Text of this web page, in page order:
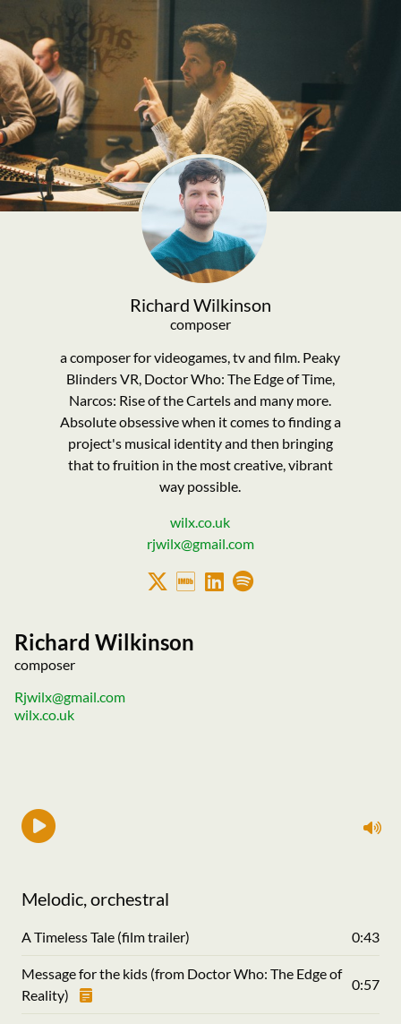
Richard Wilkinson
composer
a composer for videogames, tv and film. Peaky
Blinders VR, Doctor Who: The Edge of Time,
Narcos: Rise of the Cartels and many more.
Absolute obsessive when it comes to finding a
project's musical identity and then bringing
that to fruition in the most creative, vibrant
way possible.
wilx.co.uk
rjwilx@gmail.com
Richard Wilkinson
composer
Rjwilx@gmail.com
wilx.co.uk
Melodic, orchestral
A Timeless Tale (film trailer) 0:43
Message for the kids (from Doctor Who: The Edge of
Reality)
0:57